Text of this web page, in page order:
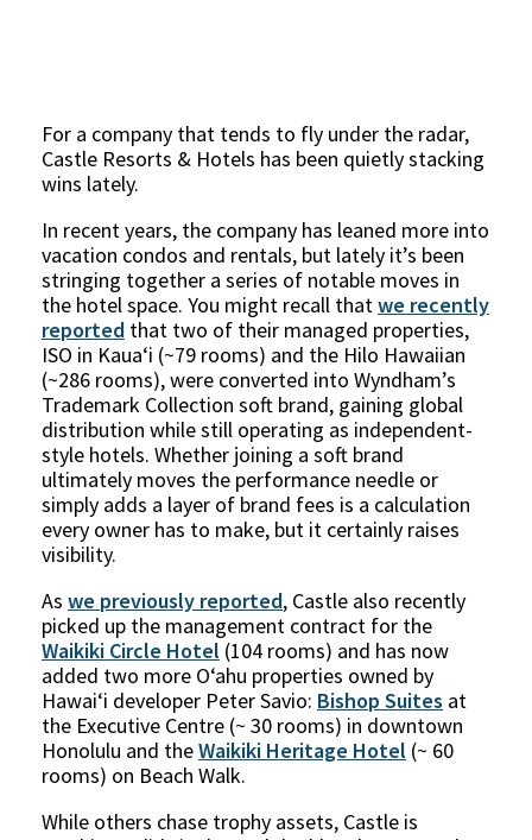
For a company that tends to fly under the radar,
Castle Resorts & Hotels has been quietly stacking
wins lately.
In recent years, the company has leaned more into
vacation condos and rentals, but lately it’s been
stringing together a series of notable moves in
the hotel space. You might recall thatwe recently
reported that two of their managed properties,
ISO in Kauaʻi (~79 rooms) and the Hilo Hawaiian
(~286 rooms), were converted into Wyndham’s
Trademark Collection soft brand, gaining global
distribution while still operating as independent-
style hotels. Whether joining a soft brand
ultimately moves the performance needle or
simply adds a layer of brand fees is a calculation
every owner has to make, but it certainly raises
visibility.
As we previously reported, Castle also recently
picked up the management contract for the
Waikiki Circle Hotel (104 rooms) and has now
added two more Oʻahu properties owned by
Hawaiʻi developer Peter Savio: Bishop Suites at
the Executive Centre (~ 30 rooms) in downtown
Honolulu and theWaikiki Heritage Hotel (~ 60
rooms) on Beach Walk.
While others chase trophy assets, Castle is